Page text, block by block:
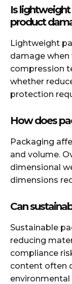
Is
product
Lightweight
damage
compression
whether
protection
How does
Packaging
and volume.
dimensional
dimensions
Can
Sustainable
reducing
compliance
content often